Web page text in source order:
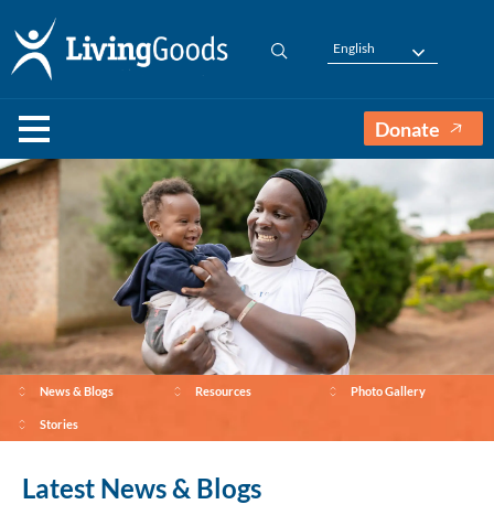
English
Donate
News & Blogs Resources Photo Gallery
Stories
Latest News & Blogs